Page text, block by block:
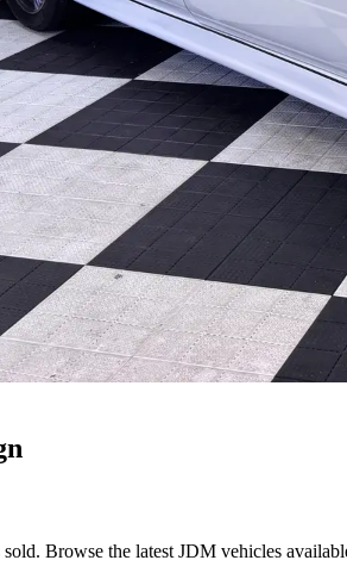
Browse the latest JDM vehicles